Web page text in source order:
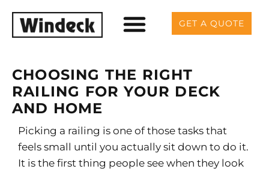
GET A QUOTE
CHOOSING THE RIGHT
RAILING FOR YOUR DECK
AND HOME
Picking a railing is one of those tasks that
feels small until you actually sit down to do it.
It is the first thing people see when they look